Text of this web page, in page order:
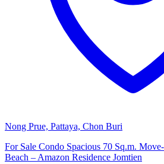
Nong Prue, Pattaya, Chon Buri
For Sale Condo Spacious 70 Sq.m.
Beach – Amazon Residence Jomtien